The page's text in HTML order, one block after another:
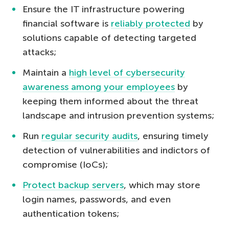
Ensure the IT infrastructure powering
financial software is reliably protected by
solutions capable of detecting targeted
attacks;
Maintain a high level of cybersecurity
awareness among your employees by
keeping them informed about the threat
landscape and intrusion prevention systems;
Run regular security audits, ensuring timely
detection of vulnerabilities and indictors of
compromise (IoCs);
Protect backup servers, which may store
login names, passwords, and even
authentication tokens;